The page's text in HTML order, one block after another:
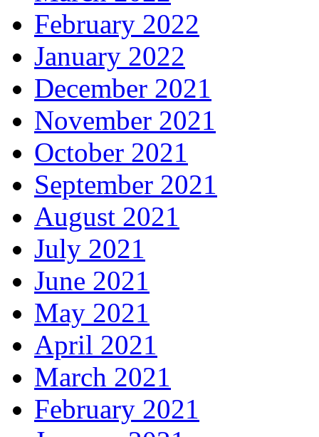
February 2022
January 2022
December 2021
November 2021
October 2021
September 2021
August 2021
July 2021
June 2021
May 2021
April 2021
March 2021
February 2021